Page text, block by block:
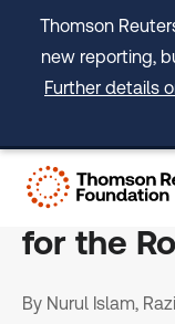
content
Thomson
new reporting,
Further details
can
for the
By Nurul Islam,